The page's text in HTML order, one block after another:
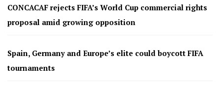
CONCACAF rejects FIFA’s World Cup commercial rights
proposal amid growing opposition
Spain, Germany and Europe’s elite could boycott FIFA
tournaments